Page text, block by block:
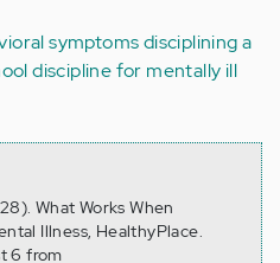
symptomsdisciplining a
discipline for mentally ill
What Works When
Illness, HealthyPlace.
6 from